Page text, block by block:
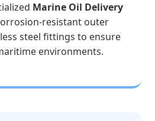
Marine Oil Delivery
resistant outer
steel fittings to ensure
environments.